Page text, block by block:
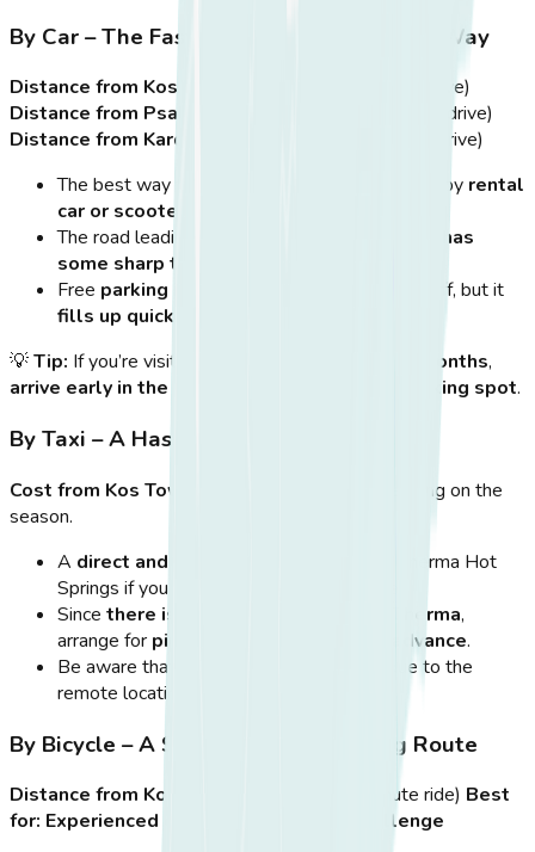
By Car – The Fastest & Most Convenient Way
Distance from Kos Town:
~12 km (~20-minute drive)
Distance from Psalidi Beach:
~8 km (~15-minute drive)
Distance from Kardamena:
~35 km (~40-minute drive)
The best way to get to Therma Hot Springs is by rental
car or scooter
The road leading to Therma is
asphalted but has
some sharp turns
Free parking is available
at the top of the cliff, but it
fills up quickly
💡Tip: If you’re visiting during the busy summer months,
arrive early in the morning
good parking spot.
By Taxi – A Hassle-Free Alternative
Cost from Kos Town:
, depending on the
season.
A direct and stress-free way
to reach Therma Hot
Springs if you don’t want to rent a vehicle.
Since there is no return taxi stand at Therma,
arrange for pick-up with your driver in advance.
Be aware that taxis
due to the
remote location.
By Bicycle – A Scenic but Challenging Route
Distance from Kos Town: ~12 km (~45-minute ride) Best
for: Experienced cyclists who enjoy a challenge